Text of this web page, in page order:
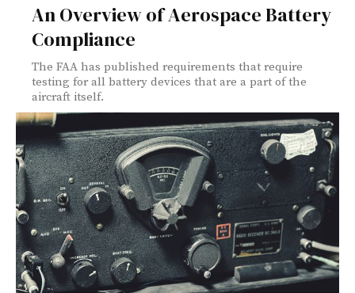
An Overview of Aerospace Battery
Compliance
The FAA has published requirements that require
testing for all battery devices that are a part of the
aircraft itself.